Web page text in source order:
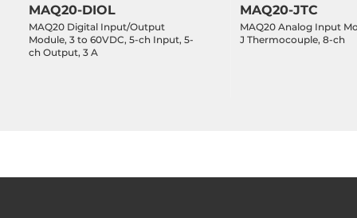
MAQ20-DIOL
MAQ20 Digital Input/Output
Module, 3 to 60VDC, 5-ch Input, 5-
ch Output, 3 A
MAQ20-JTC
MAQ20 Analog Input
J Thermocouple, 8-ch